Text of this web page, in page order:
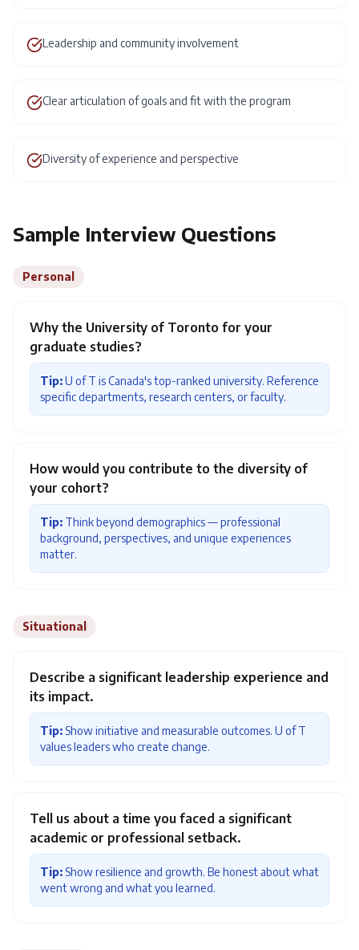
Leadership and community involvement
Clear articulation of goals and fit with the program
Diversity of experience and perspective
Sample Interview Questions
Personal
Why the University of Toronto for your
graduate studies?
Tip:U of T is Canada's top-ranked university. Reference
specific departments, research centers, or faculty.
How would you contribute to the diversity of
your cohort?
Tip: Think beyond demographics — professional
background, perspectives, and unique experiences
matter.
Situational
Describe a significant leadership experience and
its impact.
Tip: Show initiative and measurable outcomes. U of T
values leaders who create change.
Tell us about a time you faced a significant
academic or professional setback.
Tip: Show resilience and growth. Be honest about what
went wrong and what you learned.